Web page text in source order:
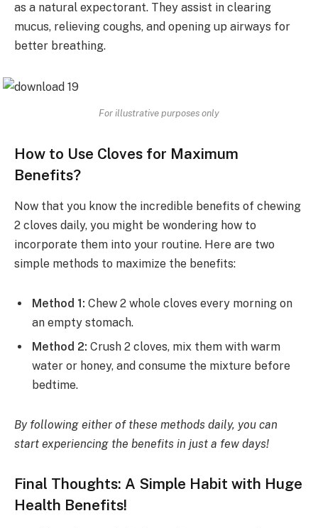
as a natural expectorant. They assist in clearing
mucus, relieving coughs, and opening up airways for
better breathing.
For illustrative purposes only
How to Use Cloves for Maximum
Benefits?
Now that you know the incredible benefits of chewing
2 cloves daily, you might be wondering how to
incorporate them into your routine. Here are two
simple methods to maximize the benefits:
Method 1: Chew 2 whole cloves every morning on
an empty stomach.
Method 2: Crush 2 cloves, mix them with warm
water or honey, and consume the mixture before
bedtime.
By following either of these methods daily, you can
start experiencing the benefits in just a few days!
Final Thoughts: A Simple Habit with Huge
Health Benefits!